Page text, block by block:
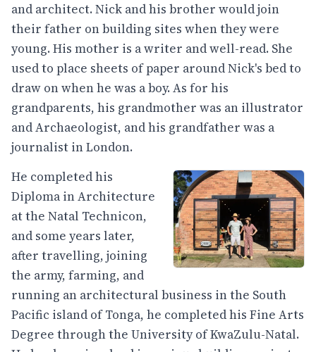
and architect. Nick and his brother would join
their father on building sites when they were
young. His mother is a writer and well-read. She
used to place sheets of paper around Nick's bed to
draw on when he was a boy. As for his
grandparents, his grandmother was an illustrator
and Archaeologist, and his grandfather was a
journalist in London.
He completed his
Diploma in Architecture
at the Natal Technicon,
and some years later,
after travelling, joining
the army, farming, and
running an architectural business in the South
Pacific island of Tonga, he completed his Fine Arts
Degree through the University of KwaZulu-Natal.